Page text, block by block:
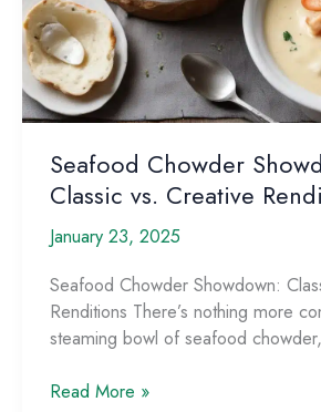
Seafood Chowder
Classic vs. Creative
January 23, 2025
Seafood Chowder Showdown:
Renditions There’s nothing more
steaming bowl of seafood
Seafood
Read More »